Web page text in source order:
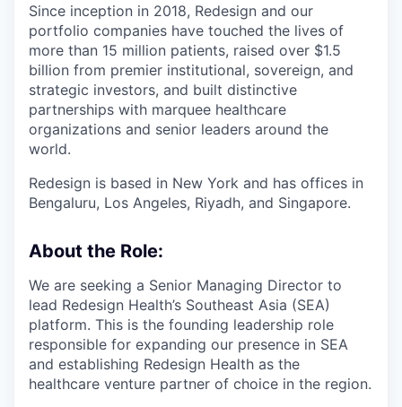
Since inception in 2018, Redesign and our
portfolio companies have touched the lives of
more than 15 million patients, raised over $1.5
billion from premier institutional, sovereign, and
strategic investors, and built distinctive
partnerships with marquee healthcare
organizations and senior leaders around the
world.
Redesign is based in New York and has offices in
Bengaluru, Los Angeles, Riyadh, and Singapore.
About the Role:
We are seeking a Senior Managing Director to
lead Redesign Health’s Southeast Asia (SEA)
platform. This is the founding leadership role
responsible for expanding our presence in SEA
and establishing Redesign Health as the
healthcare venture partner of choice in the region.